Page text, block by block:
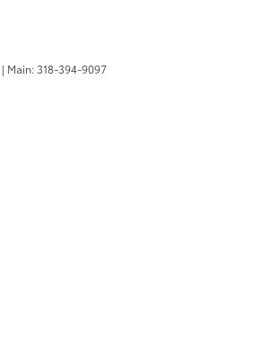
| Main:318-394-9097